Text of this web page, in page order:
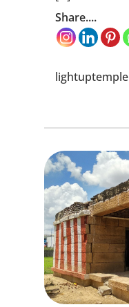
Share....
lightuptemple